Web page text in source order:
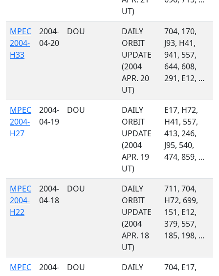
UT)
MPEC
2004-
H33
2004-
04-20
DOU
DAILY
ORBIT
UPDATE
(2004
APR. 20
UT)
704, 170,
J93, H41,
941, 557,
644, 608,
291, E12, ...
MPEC
2004-
H27
2004-
04-19
DOU
DAILY
ORBIT
UPDATE
(2004
APR. 19
UT)
E17, H72,
H41, 557,
413, 246,
J95, 540,
474, 859, ...
MPEC
2004-
H22
2004-
04-18
DOU
DAILY
ORBIT
UPDATE
(2004
APR. 18
UT)
711, 704,
H72, 699,
151, E12,
379, 557,
185, 198, ...
MPEC
2004-
DOU
DAILY
704, E17,